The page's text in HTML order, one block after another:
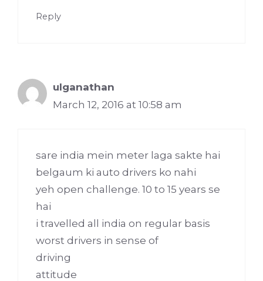
Reply
ulganathan
March 12, 2016 at 10:58 am
sare india mein meter laga sakte hai
belgaum ki auto drivers ko nahi
yeh open challenge. 10 to 15 years se
hai
i travelled all india on regular basis
worst drivers in sense of
driving
attitude